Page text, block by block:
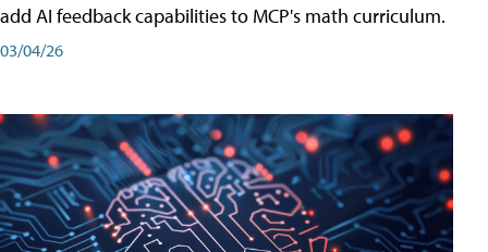
add AI feedback capabilities to MCP's math curriculum.
03/04/26